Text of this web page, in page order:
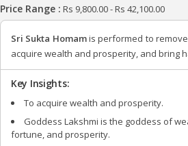
Price Range : Rs 9,800.00-Rs 42,100.00
Sri Sukta Homamis performed to
acquire wealth and prosperity, and bring
Key Insights:
To acquire wealth and prosperity.
Goddess Lakshmi is the goddess of
fortune, and prosperity.